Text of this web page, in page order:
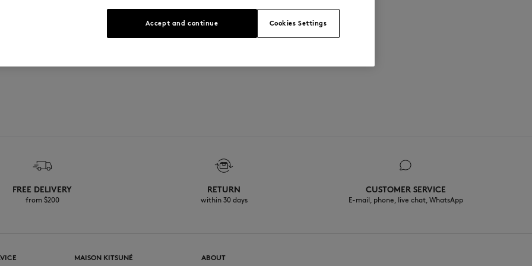
FREE DELIVERY
from $200
RETURN
within 30 days
CUSTOMER SERVICE
E-mail, phone, live chat, WhatsApp
MAISON KITSUNÉ ABOUT
Cookies Settings
Accept and continue